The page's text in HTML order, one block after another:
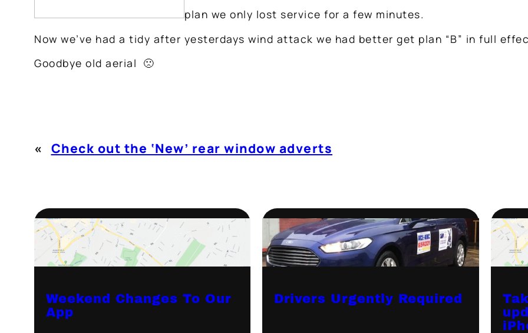
plan we only lost service for a few minutes.
Now we’ve had a tidy after yesterdays wind attack we had better get plan “B” in full
Goodbye old aerial 🙁
« Check out the ‘New’ rear window adverts
Weekend Changes To Our
App
Drivers Urgently Required